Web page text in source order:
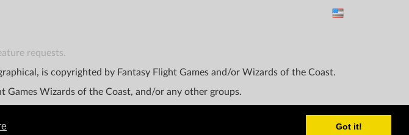
Got it!
requests.
is copyrighted by Fantasy Flight Games and/or Wizards of the Coast.
Wizards of the Coast, and/or any other groups.